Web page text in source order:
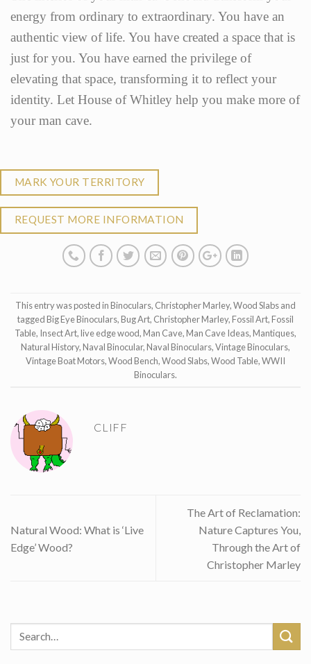
energy from ordinary to extraordinary. You have an
authentic view of life. You have created a space that is
just for you. You have earned the privilege of
elevating that space, transforming it to reflect your
identity. Let House of Whitley help you make more of
your man cave.
MARK YOUR TERRITORY
REQUEST MORE INFORMATION
This entry was posted inBinoculars, Christopher Marley,Wood Slabsand
taggedBig Eye Binoculars,Bug Art, Christopher Marley,Fossil Art,Fossil
Table, Insect Art,live edge wood,Man Cave,Man Cave Ideas,Mantiques,
Natural History,Naval Binocular,Naval Binoculars,Vintage Binoculars,
Vintage Boat Motors,Wood Bench,Wood Slabs,Wood Table,WWII
Binoculars.
CLIFF
Natural Wood: What is ‘Live
Edge’ Wood?
The Art of Reclamation:
Nature Captures You,
Through the Art of
Christopher Marley